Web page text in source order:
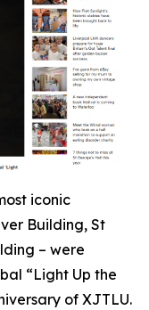
iconic
Building, St
– were
“Light Up the
of XJTLU.